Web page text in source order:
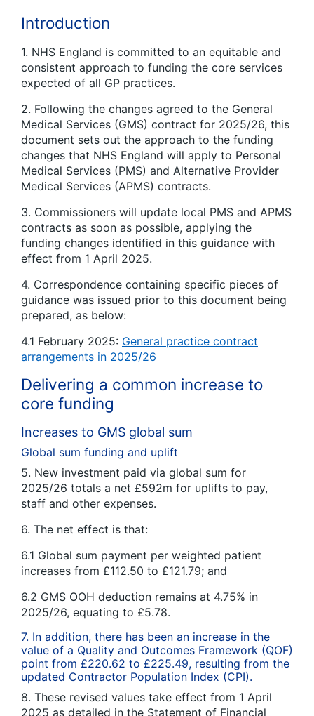
Introduction
1. NHS England is committed to an equitable and
consistent approach to funding the core services
expected of all GP practices.
2. Following the changes agreed to the General
Medical Services (GMS) contract for 2025/26, this
document sets out the approach to the funding
changes that NHS England will apply to Personal
Medical Services (PMS) and Alternative Provider
Medical Services (APMS) contracts.
3. Commissioners will update local PMS and APMS
contracts as soon as possible, applying the
funding changes identified in this guidance with
effect from 1 April 2025.
4. Correspondence containing specific pieces of
guidance was issued prior to this document being
prepared, as below:
4.1 February 2025: General practice contract
arrangements in 2025/26
Delivering a common increase to
core funding
Increases to GMS global sum
Global sum funding and uplift
5. New investment paid via global sum for
2025/26 totals a net £592m for uplifts to pay,
staff and other expenses.
6. The net effect is that:
6.1 Global sum payment per weighted patient
increases from £112.50 to £121.79; and
6.2 GMS OOH deduction remains at 4.75% in
2025/26, equating to £5.78.
7. In addition, there has been an increase in the
value of a Quality and Outcomes Framework (QOF)
point from £220.62 to £225.49, resulting from the
updated Contractor Population Index (CPI).
8. These revised values take effect from 1 April
2025 as detailed in the Statement of Financial